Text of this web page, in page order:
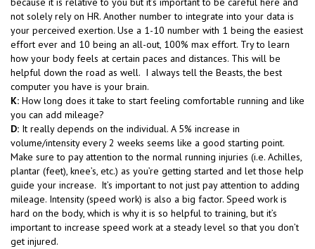
not solely rely on HR. Another number to integrate into your data is
your perceived exertion. Use a 1-10 number with 1 being the easiest
effort ever and 10 being an all-out, 100% max effort. Try to learn
how your body feels at certain paces and distances. This will be
helpful down the road as well. I always tell the Beasts, the best
computer you have is your brain.
K: How long does it take to start feeling comfortable running and like
you can add mileage?
D: It really depends on the individual. A 5% increase in
volume/intensity every 2 weeks seems like a good starting point.
Make sure to pay attention to the normal running injuries (i.e. Achilles,
plantar (feet), knee’s, etc.) as you’re getting started and let those help
guide your increase. It’s important to not just pay attention to adding
mileage. Intensity (speed work) is also a big factor. Speed work is
hard on the body, which is why it is so helpful to training, but it’s
important to increase speed work at a steady level so that you don’t
get injured.